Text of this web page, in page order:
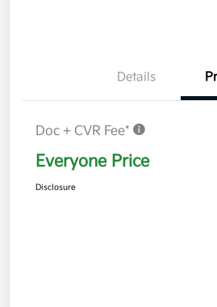
Details
Doc + CVR Fee*
Everyone Price
Disclosure